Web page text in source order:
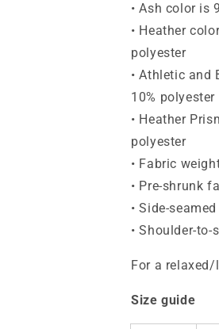
• Ash color is
• Heather
polyester
• Athletic and
10% polyester
• Heather
polyester
• Fabric
• Pre-shrunk
• Side-
• Shoulder-
For a
Size guide